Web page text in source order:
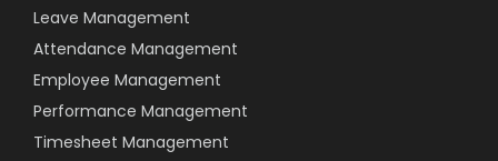
Leave Management
Attendance Management
Employee Management
Performance Management
Timesheet Management